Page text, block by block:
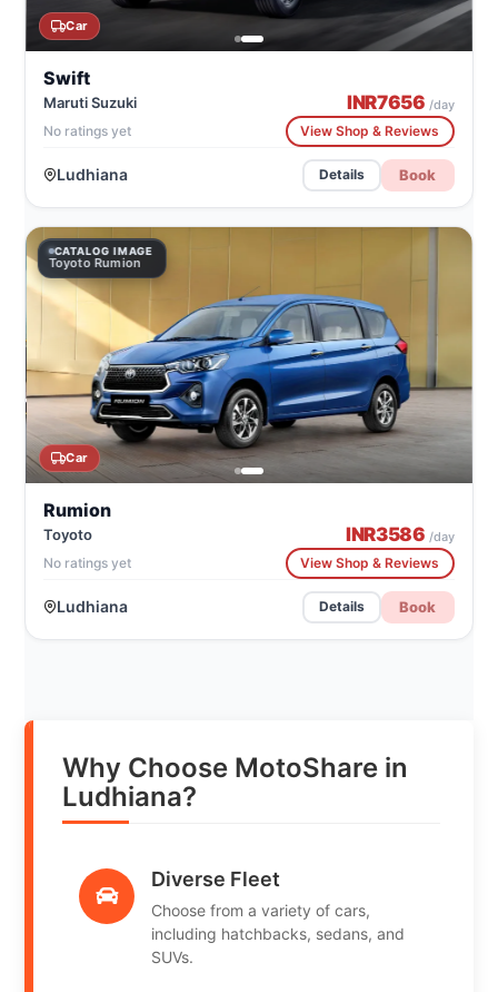
Car
Swift
Maruti Suzuki INR7656 /day
No ratings yet View Shop & Reviews
Ludhiana Details Book
CATALOG IMAGE
Toyoto Rumion
Car
Rumion
Toyoto INR3586 /day
No ratings yet View Shop & Reviews
Ludhiana Details Book
Why Choose MotoShare in
Ludhiana?
Diverse Fleet
Choose from a variety of cars,
including hatchbacks, sedans, and
SUVs.